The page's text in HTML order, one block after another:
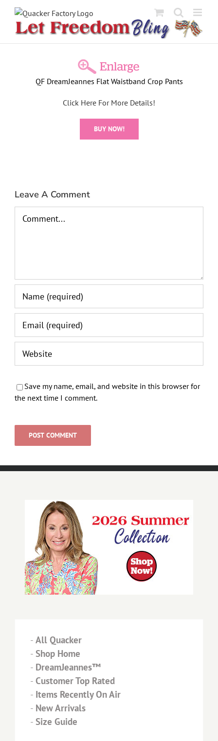
content
QF DreamJeannes Flat Waistband Crop Pants
Click Here For More Details!
BUY NOW!
Leave A Comment
Save my name, email, and website in this browser for
the next time I comment.
- All Quacker
- Shop Home
- DreamJeannes™
- Customer Top Rated
- Items Recently On Air
- New Arrivals
- Size Guide